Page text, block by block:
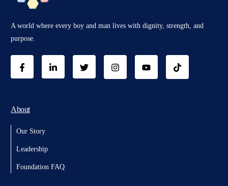
A world where every boy and man lives with dignity, strength, and
purpose.
About
Our Story
Leadership
Foundation FAQ